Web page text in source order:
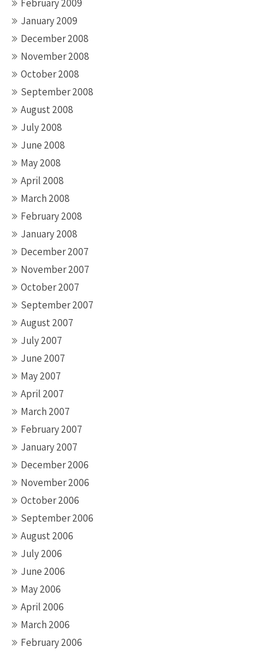
February 2009
January 2009
December 2008
November 2008
October 2008
September 2008
August 2008
July 2008
June 2008
May 2008
April 2008
March 2008
February 2008
January 2008
December 2007
November 2007
October 2007
September 2007
August 2007
July 2007
June 2007
May 2007
April 2007
March 2007
February 2007
January 2007
December 2006
November 2006
October 2006
September 2006
August 2006
July 2006
June 2006
May 2006
April 2006
March 2006
February 2006